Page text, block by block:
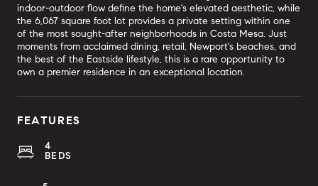
indoor-outdoor flow define the home's elevated aesthetic, while
the 6,067 square foot lot provides a private setting within one
of the most sought-after neighborhoods in Costa Mesa. Just
moments from acclaimed dining, retail, Newport's beaches, and
the best of the Eastside lifestyle, this is a rare opportunity to
own a premier residence in an exceptional location.
FEATURES
4
BEDS